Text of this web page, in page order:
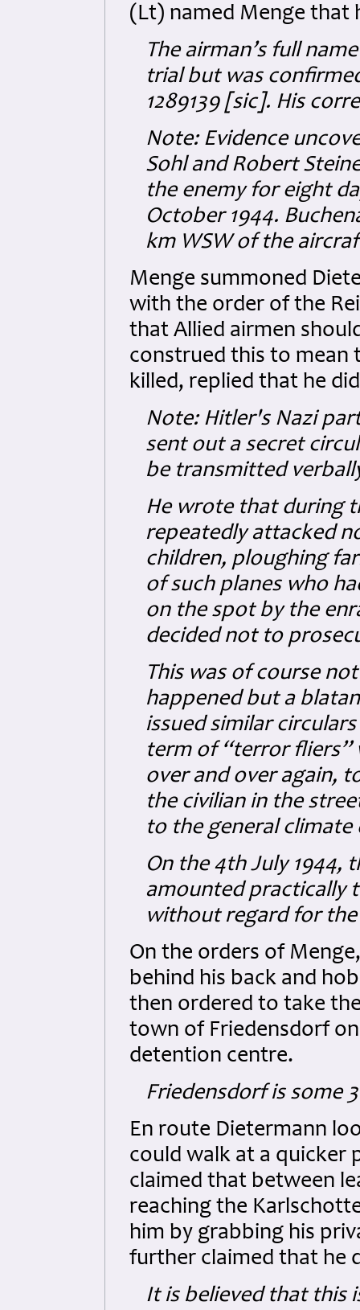
(Lt) named Menge that
The airman’s full
trial but was
1289139 [sic]. His
Note: Evidence
Sohl and Robert
the enemy for eight
October 1944.
km WSW of the
Menge summoned
with the order of the
that Allied airmen
construed this to mean
killed, replied that he
Note: Hitler's Nazi
sent out a secret
be transmitted
He wrote that during
repeatedly attacked
children, ploughing
of such planes who
on the spot by the
decided not to
This was of course
happened but a
issued similar
term of “terror fliers”
over and over again,
the civilian in the
to the general climate
On the 4th July 1944,
amounted practically
without regard for
On the orders of
behind his back and
then ordered to take
town of Friedensdorf
detention centre.
Friedensdorf is some
En route Dietermann
could walk at a quicker
claimed that between
reaching the
him by grabbing his
further claimed that he
It is believed that this